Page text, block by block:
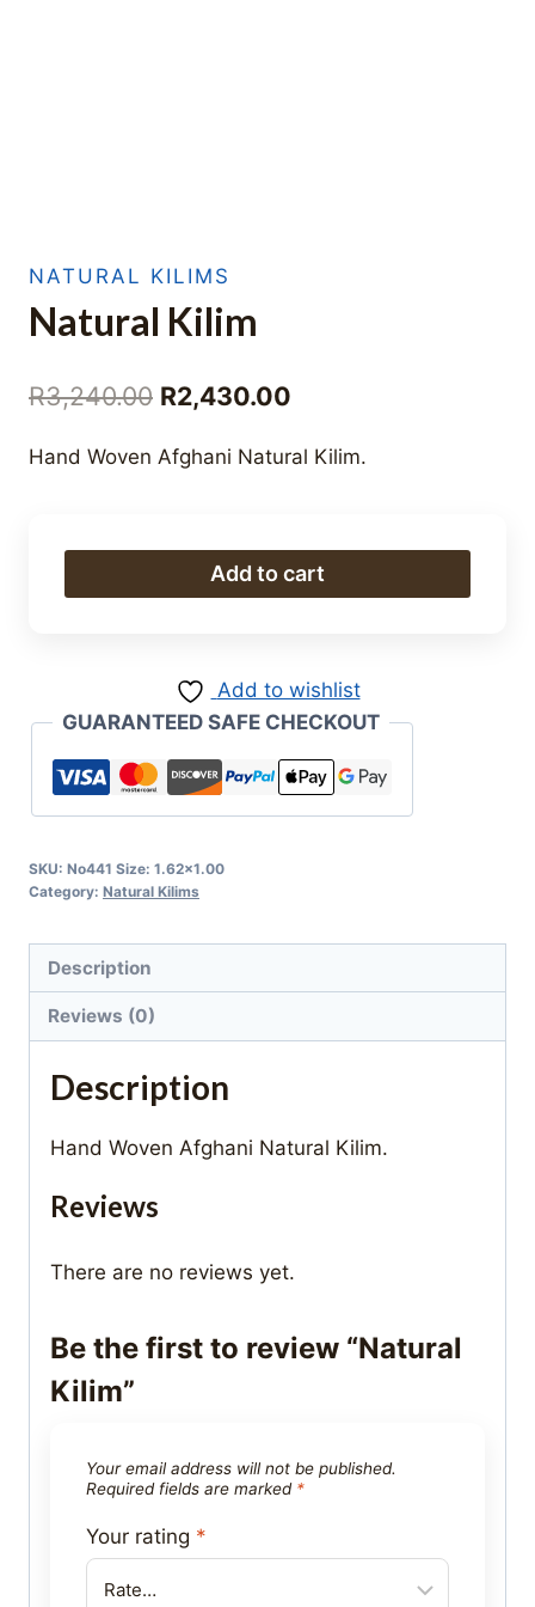
NATURAL KILIMS
Natural Kilim
R3,240.00 Original
was:
R2,430.00
is:
Hand Woven Afghani Natural Kilim.
Kilim
Add to cart
Add to wishlist
GUARANTEED SAFE CHECKOUT
SKU: No441 Size: 1.62x1.00
Category: Natural Kilims
Description
Reviews (0)
Description
Hand Woven Afghani Natural Kilim.
Reviews
There are no reviews yet.
Be the first to review “Natural
Kilim”
Your email address will not be published.
Required fields are marked *
Your rating *